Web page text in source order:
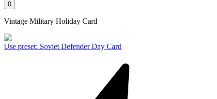
0
Vintage Military Holiday Card
Use preset: Soviet Defender Day Card